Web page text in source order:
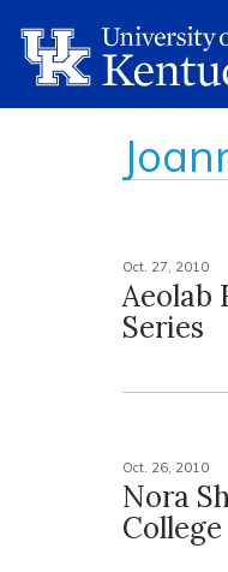
Oct. 27, 2010
Aeolab
Series
Oct. 26, 2010
Nora